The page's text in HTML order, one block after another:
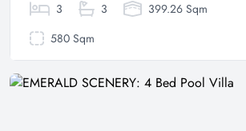
3 3
399.26 Sqm
580 Sqm